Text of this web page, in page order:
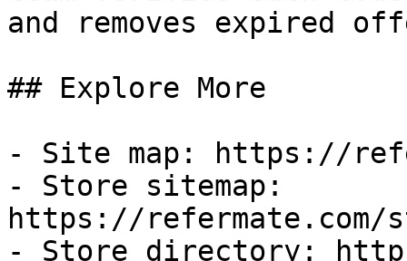
and removes expired
## Explore More
- Site map: https://
- Store sitemap:
https://refermate.com/
- Store directory: